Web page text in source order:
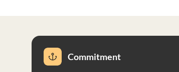
Commitment